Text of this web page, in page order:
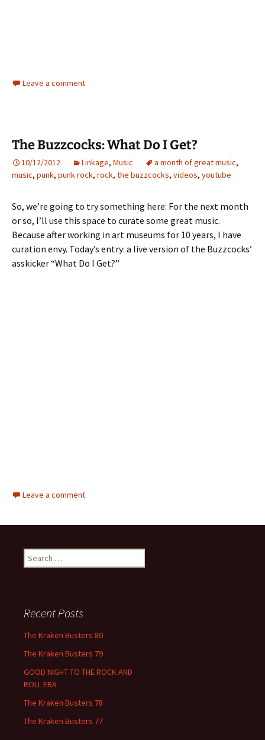
Leave a comment
The Buzzcocks: What Do I Get?
10/12/2012 Linkage, Music a month of great music,
music, punk, punk rock, rock, the buzzcocks, videos, youtube
So, we’re going to try something here: For the next month
or so, I’ll use this space to curate some great music.
Because after working in art museums for 10 years, I have
curation envy. Today’s entry: a live version of the Buzzcocks’
asskicker “What Do I Get?”
Leave a comment
Search
for:
Recent Posts
The Kraken Busters 80
The Kraken Busters 79
GOOD NIGHT TO THE ROCK AND
ROLL ERA
The Kraken Busters 78
The Kraken Busters 77